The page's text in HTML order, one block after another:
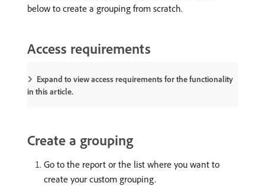
below to create a grouping from scratch.
Access requirements
Expand to view access requirements for the functionality
in this article.
Create a grouping
Go to the report or the list where you want to
create your custom grouping.